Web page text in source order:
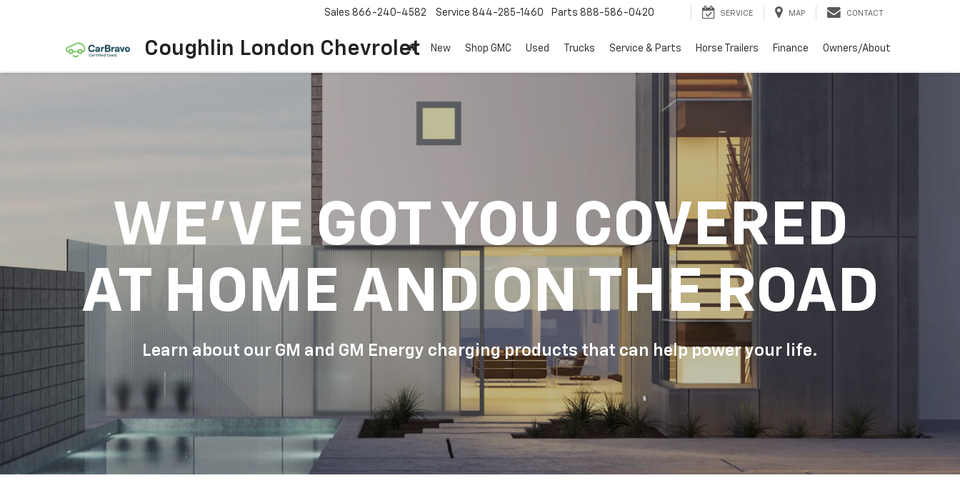
Coughlin London Chevrolet
Sales 866-240-4582 Service 844-285-1460 Parts 888-586-0420 SERVICE MAP CONTACT
New Shop GMC Used Trucks Service & Parts Horse Trailers Finance Owners/About
WE'VE GOT YOU COVERED
AT HOME AND ON THE ROAD
Learn about our GM and GM Energy charging products that can help power your life.